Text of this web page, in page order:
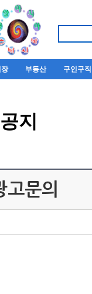
장 부동산 구인구직
지
고문의